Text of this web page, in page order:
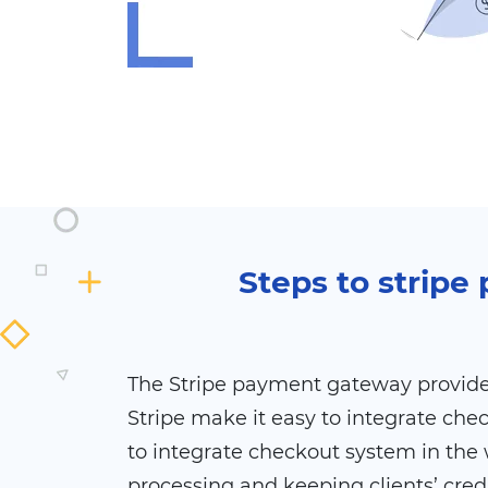
Steps to
The Stripe payment gateway
Stripe make it easy to integrate
to integrate checkout system in the